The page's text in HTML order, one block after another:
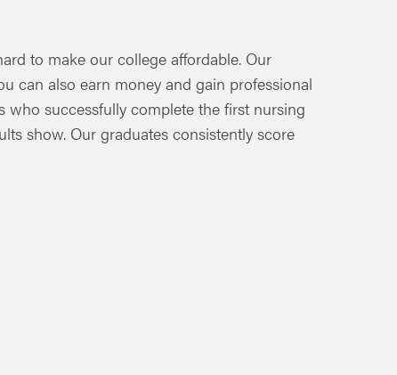
to make our college affordable. Our
can also earn money and gain professional
who successfully complete the first nursing
show. Our graduates consistently score